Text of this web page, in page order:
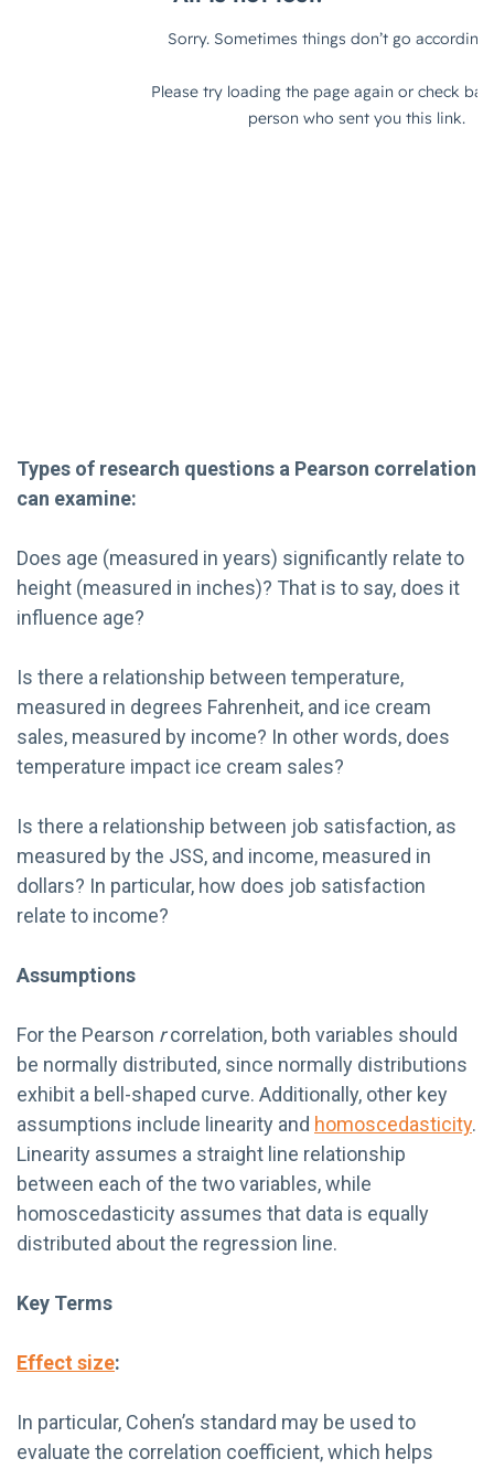
Types of research questions a Pearson correlation
can examine:
Does age (measured in years) significantly relate to
height (measured in inches)? That is to say, does it
influence age?
Is there a relationship between temperature,
measured in degrees Fahrenheit, and ice cream
sales, measured by income? In other words, does
temperature impact ice cream sales?
Is there a relationship between job satisfaction, as
measured by the JSS, and income, measured in
dollars? In particular, how does job satisfaction
relate to income?
Assumptions
For the Pearson rcorrelation, both variables should
be normally distributed, since normally distributions
exhibit a bell-shaped curve. Additionally, other key
assumptions include linearity and homoscedasticity.
Linearity assumes a straight line relationship
between each of the two variables, while
homoscedasticity assumes that data is equally
distributed about the regression line.
Key Terms
Effect size:
In particular, Cohen’s standard may be used to
evaluate the correlation coefficient, which helps